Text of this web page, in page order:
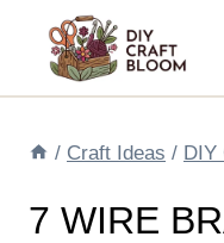
content
/ Craft Ideas / DIY
7 WIRE